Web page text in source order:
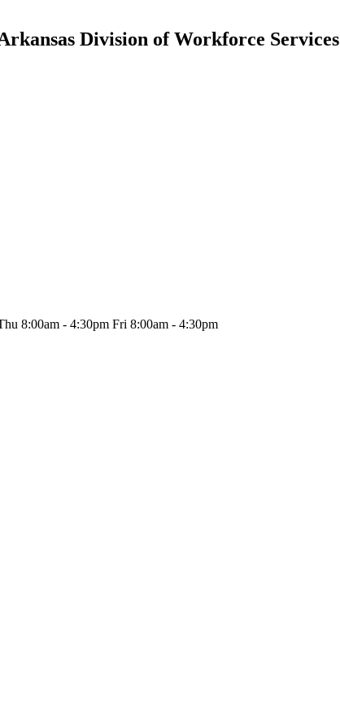
Division of Workforce Services
8:00am - 4:30pm Fri 8:00am - 4:30pm